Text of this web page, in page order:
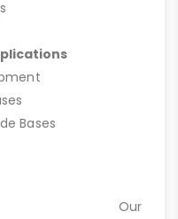
Bases
Our